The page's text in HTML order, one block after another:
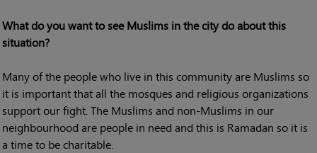
What do you want to see Muslims in the city do about this
situation?
Many of the people who live in this community are Muslims so
it is important that all the mosques and religious organizations
support our fight. The Muslims and non-Muslims in our
neighbourhood are people in need and this is Ramadan so it is
a time to be charitable.